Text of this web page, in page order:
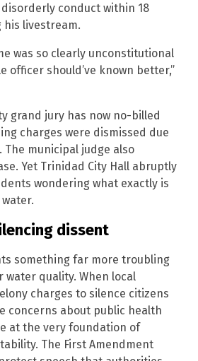
conduct within 18
livestream.
was so clearly unconstitutional
officer should’ve known better,”
grand jury has now no-billed
charges were dismissed due
The municipal judge also
Yet Trinidad City Hall abruptly
wondering what exactly is
dissent
something far more troubling
water quality. When local
charges to silence citizens
concerns about public health
at the very foundation of
The First Amendment